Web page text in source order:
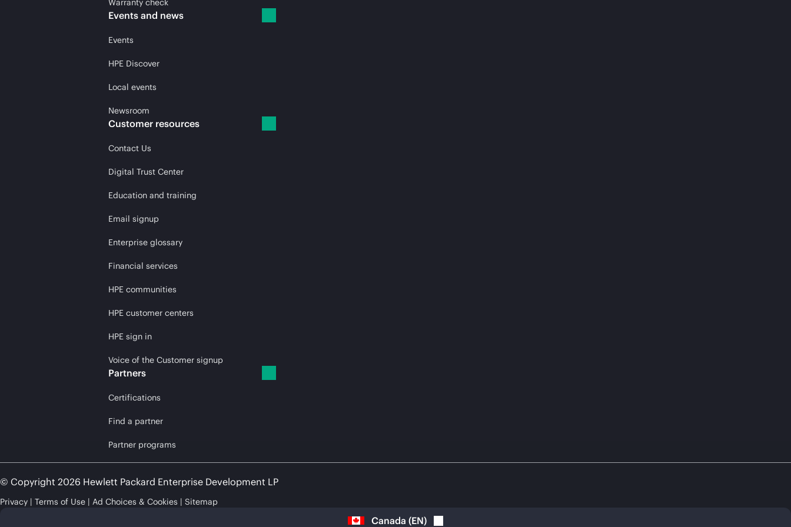
Warranty check
Events and news
Events
HPE Discover
Local events
Newsroom
Customer resources
Contact Us
Digital Trust Center
Education and training
Email signup
Enterprise glossary
Financial services
HPE communities
HPE customer centers
HPE sign in
Voice of the Customer signup
Partners
Certifications
Find a partner
Partner programs
© Copyright 2026 Hewlett Packard Enterprise Development LP
Privacy Terms of Use Ad Choices & Cookies Sitemap
Canada (EN)